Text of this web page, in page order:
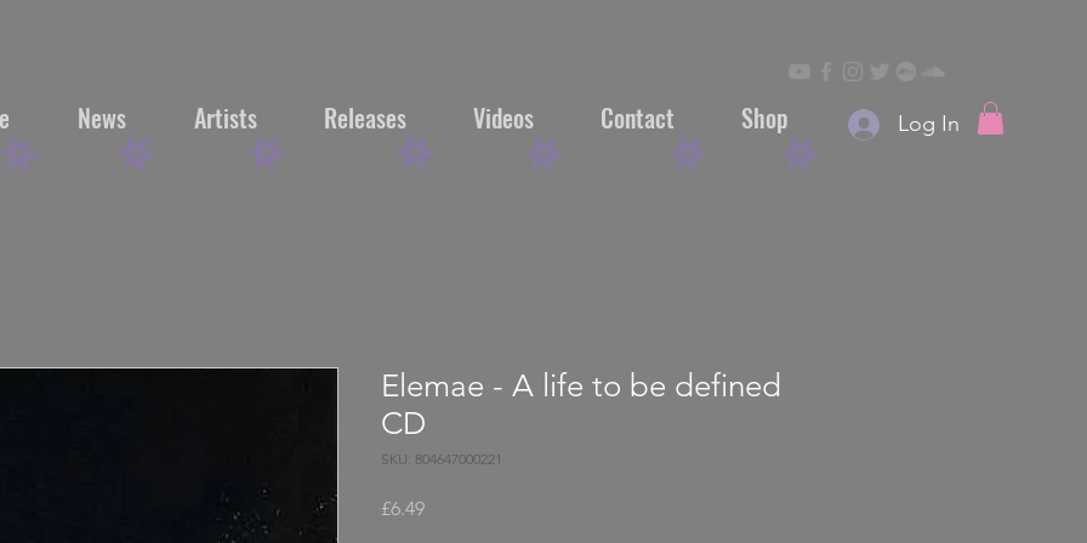
News Artists Releases Videos Contact Shop Log In
Elemae - A life to be defined
CD
SKU: 804647000221
£6.49Price